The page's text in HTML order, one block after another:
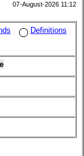
07-August-2026 11:12
Definitions